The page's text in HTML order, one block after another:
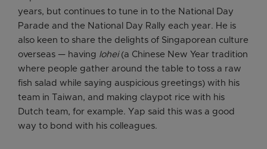
years, but continues to tune in to the National Day
Parade and the National Day Rally each year. He is
also keen to share the delights of Singaporean culture
overseas — having lohei(a Chinese New Year tradition
where people gather around the table to toss a raw
fish salad while saying auspicious greetings) with his
team in Taiwan, and making claypot rice with his
Dutch team, for example. Yap said this was a good
way to bond with his colleagues.